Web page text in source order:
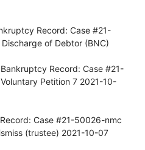
Record: Case #21-
of Debtor (BNC)
Record: Case #21-
Petition 7 2021-10-
Case #21-50026-nmc
(trustee) 2021-10-07